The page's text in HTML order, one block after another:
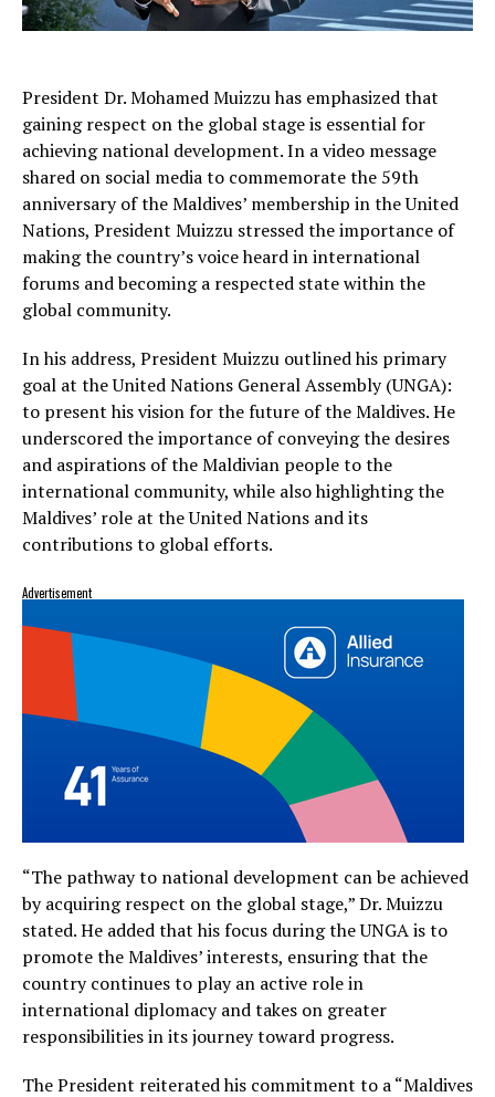
President Dr. Mohamed Muizzu has emphasized that
gaining respect on the global stage is essential for
achieving national development. In a video message
shared on social media to commemorate the 59th
anniversary of the Maldives’ membership in the United
Nations, President Muizzu stressed the importance of
making the country’s voice heard in international
forums and becoming a respected state within the
global community.
In his address, President Muizzu outlined his primary
goal at the United Nations General Assembly (UNGA):
to present his vision for the future of the Maldives. He
underscored the importance of conveying the desires
and aspirations of the Maldivian people to the
international community, while also highlighting the
Maldives’ role at the United Nations and its
contributions to global efforts.
Advertisement
“The pathway to national development can be achieved
by acquiring respect on the global stage,” Dr. Muizzu
stated. He added that his focus during the UNGA is to
promote the Maldives’ interests, ensuring that the
country continues to play an active role in
international diplomacy and takes on greater
responsibilities in its journey toward progress.
The President reiterated his commitment to a “Maldives